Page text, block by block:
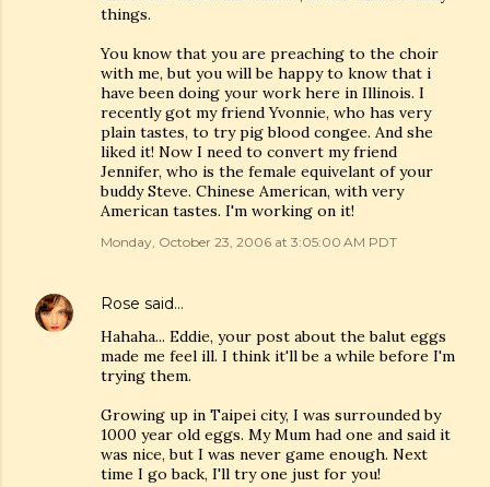
things.
You know that you are preaching to the choir
with me, but you will be happy to know that i
have been doing your work here in Illinois. I
recently got my friend Yvonnie, who has very
plain tastes, to try pig blood congee. And she
liked it! Now I need to convert my friend
Jennifer, who is the female equivelant of your
buddy Steve. Chinese American, with very
American tastes. I'm working on it!
Monday, October 23, 2006 at 3:05:00 AM PDT
Rose said…
Hahaha... Eddie, your post about the balut eggs
made me feel ill. I think it'll be a while before I'm
trying them.
Growing up in Taipei city, I was surrounded by
1000 year old eggs. My Mum had one and said it
was nice, but I was never game enough. Next
time I go back, I'll try one just for you!